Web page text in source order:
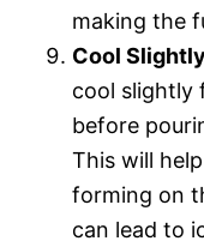
making the
Cool
cool slightly
before
This will
forming on
can lead to